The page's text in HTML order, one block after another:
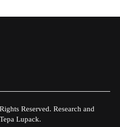
Reserved. Research and
Lupack.